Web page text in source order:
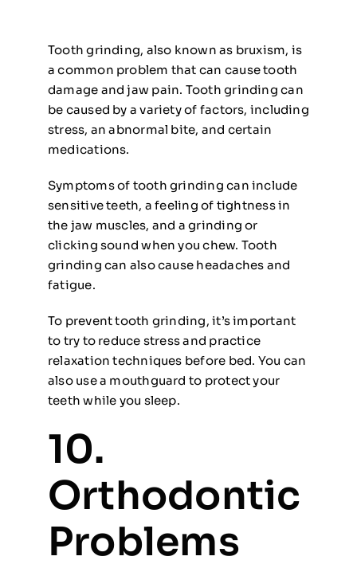
Tooth grinding, also known as bruxism, is
a common problem that can cause tooth
damage and jaw pain. Tooth grinding can
be caused by a variety of factors, including
stress, an abnormal bite, and certain
medications.
Symptoms of tooth grinding can include
sensitive teeth, a feeling of tightness in
the jaw muscles, and a grinding or
clicking sound when you chew. Tooth
grinding can also cause headaches and
fatigue.
To prevent tooth grinding, it’s important
to try to reduce stress and practice
relaxation techniques before bed. You can
also use a mouthguard to protect your
teeth while you sleep.
10.
Orthodontic
Problems